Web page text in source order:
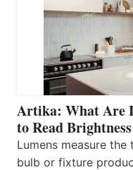
Artika: What Are
to Read
Lumens measure
bulb or fixture